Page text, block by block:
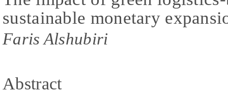
sustainable monetary
Faris Alshubiri
Abstract